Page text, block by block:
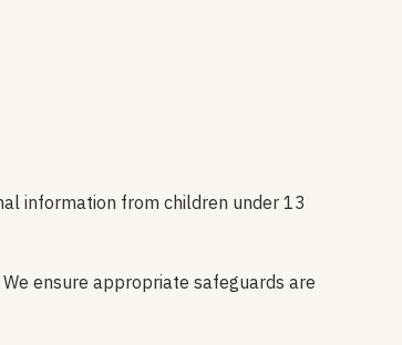
information from children under 13
ensure appropriate safeguards are